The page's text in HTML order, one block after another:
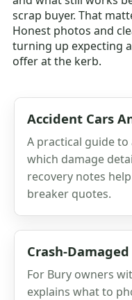
scrap buyer. That
Honest photos and
turning up expecting
offer at the kerb.
Accident Cars
A practical guide
which damage
recovery notes
breaker quotes.
Crash-
For Bury owners
explains what to